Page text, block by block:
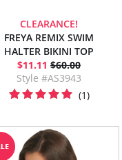
CLEARANCE!
FREYA REMIX SWIM
HALTER BIKINI TOP
$11.11 $60.00
Style #AS3943
(1)